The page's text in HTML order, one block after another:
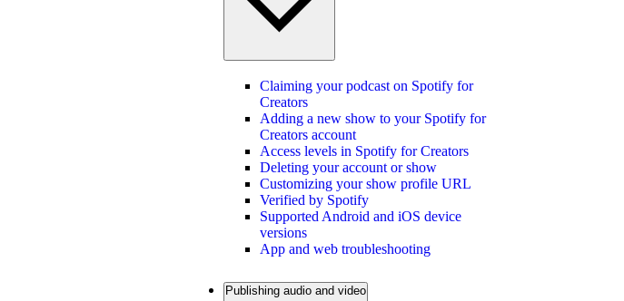
Claiming your podcast on Spotify for
Creators
Adding a new show to your Spotify for
Creators account
Access levels in Spotify for Creators
Deleting your account or show
Customizing your show profile URL
Verified by Spotify
Supported Android and iOS device
versions
App and web troubleshooting
Publishing audio and video